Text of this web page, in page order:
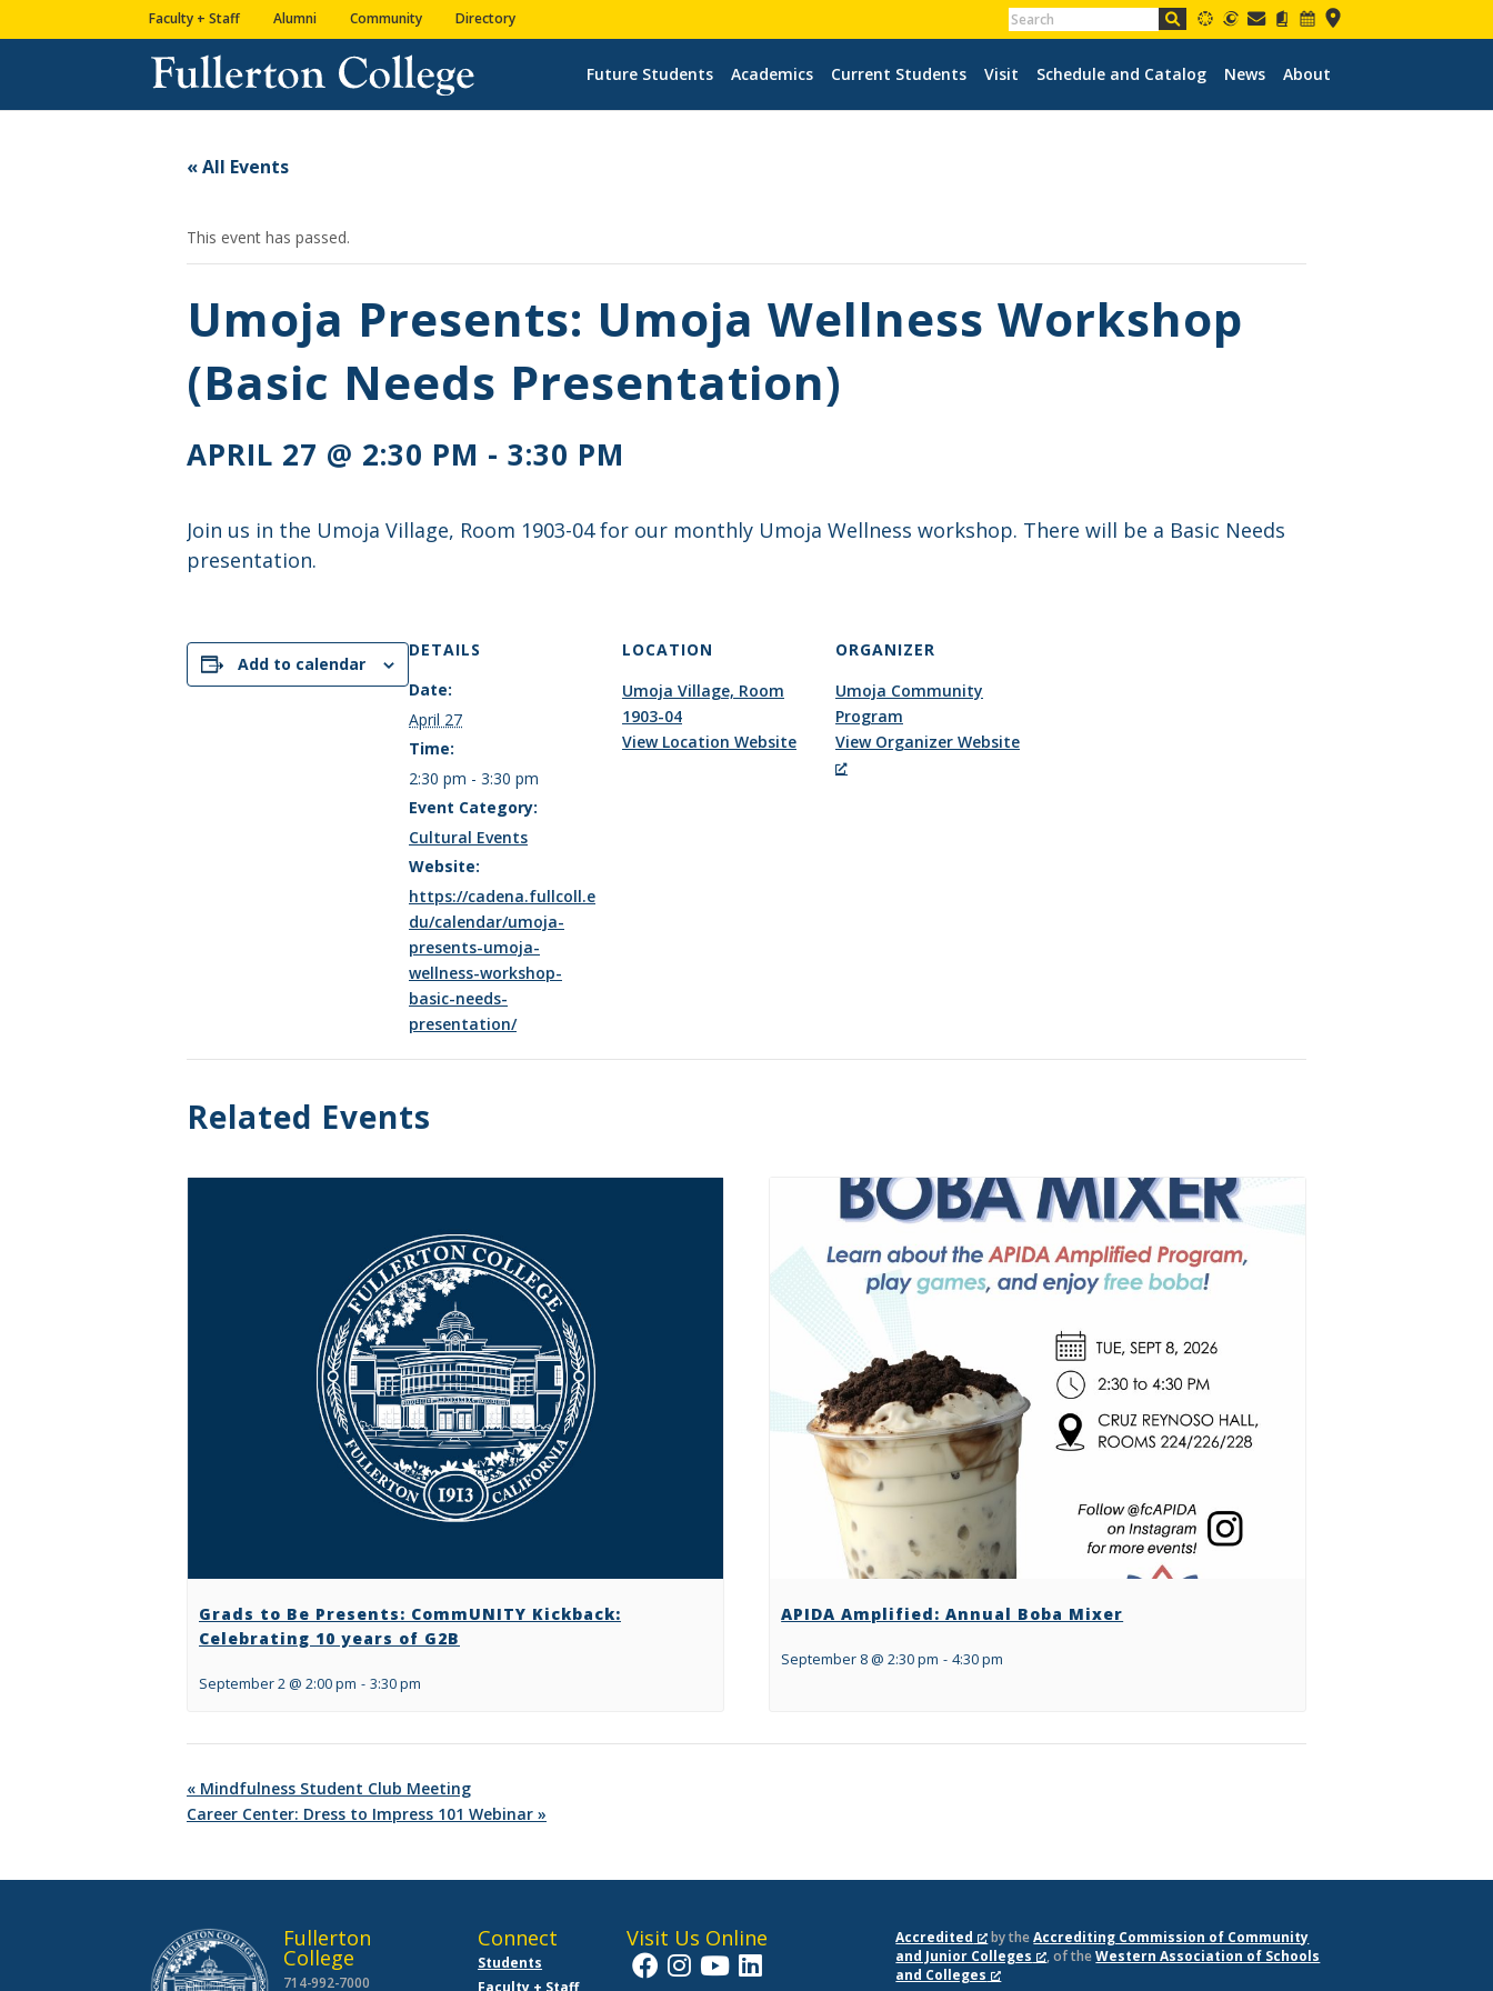
to
to
map
Faculty + Staff Alumni Community Directory
Future Students Academics Current Students Visit Schedule and Catalog News About
« All Events
This event has passed.
Umoja Presents: Umoja Wellness Workshop
(Basic Needs Presentation)
APRIL 27 @ 2:30 PM - 3:30 PM
Join us in the Umoja Village, Room 1903-04 for our monthly Umoja Wellness workshop. There will be a Basic Needs
presentation.
Add to calendar
DETAILS
Date:
April 27
Time:
2:30 pm - 3:30 pm
Event Category:
Cultural Events
Website:
https://cadena.fullcoll.e
du/calendar/umoja-
presents-umoja-
wellness-workshop-
basic-needs-
presentation/
LOCATION
Umoja Village, Room
1903-04
View Location Website
ORGANIZER
Umoja Community
Program
View Organizer Website
Related Events
Grads to Be Presents: CommUNITY Kickback:
Celebrating 10 years of G2B
September 2 @ 2:00 pm - 3:30 pm
APIDA Amplified: Annual Boba Mixer
September 8 @ 2:30 pm - 4:30 pm
« Mindfulness Student Club Meeting
Career Center: Dress to Impress 101 Webinar »
Fullerton
College
714-992-7000
Connect
Students
Faculty + Staff
Visit Us Online Accredited by theAccrediting Commission of Community
and Junior Colleges
, of theWestern Association of Schools
and Colleges